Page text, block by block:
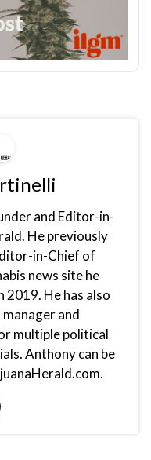
and Editor-in-
He previously
in-Chief of
news site he
2019. He has also
and
multiple political
Anthony can be